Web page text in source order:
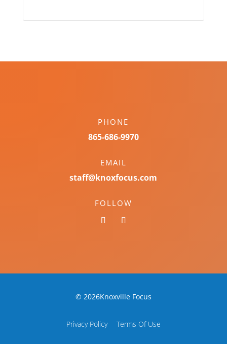
PHONE
865-686-9970
EMAIL
staff@knoxfocus.com
FOLLOW
© 2026Knoxville Focus
Privacy Policy Terms Of Use